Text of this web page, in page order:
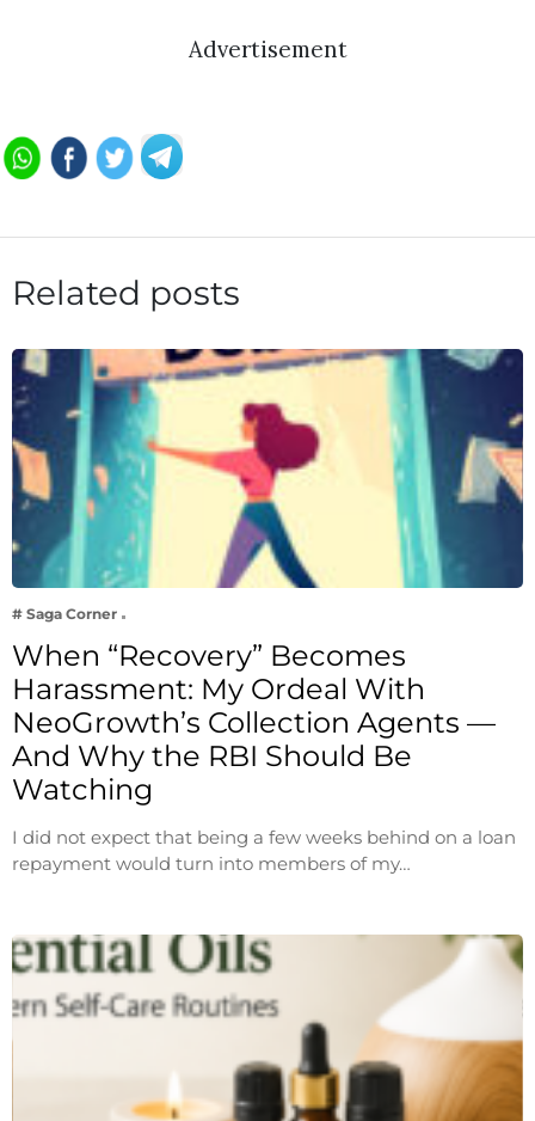
Advertisement
Related posts
# Saga Corner
When “Recovery” Becomes
Harassment: My Ordeal With
NeoGrowth’s Collection Agents —
And Why the RBI Should Be
Watching
I did not expect that being a few weeks behind on a loan
repayment would turn into members of my…